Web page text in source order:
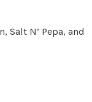
Salt N’ Pepa, and